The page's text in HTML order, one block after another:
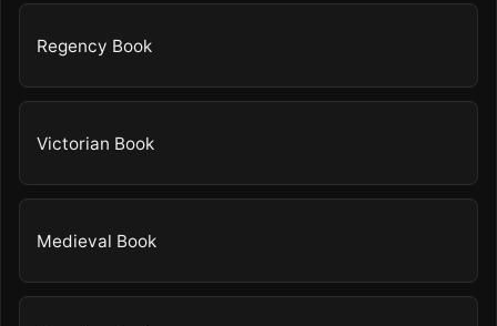
Regency Book
Victorian Book
Medieval Book